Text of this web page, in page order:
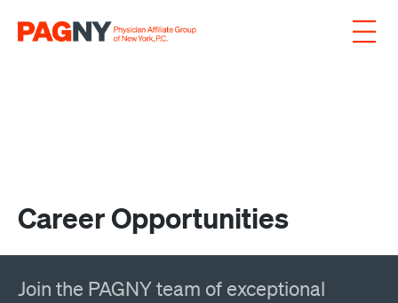
Career Opportunities
Join the PAGNY team of exceptional